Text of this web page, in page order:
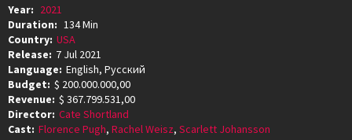
Year: 2021
Duration: 134 Min
Country: USA
Release: 7 Jul 2021
Language: English, Pусский
Budget: $ 200.000.000,00
Revenue: $ 367.799.531,00
Director: Cate Shortland
Cast: Florence Pugh, Rachel Weisz, Scarlett Johansson